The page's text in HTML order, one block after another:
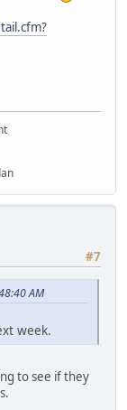
#7
AM
week.
to see if they